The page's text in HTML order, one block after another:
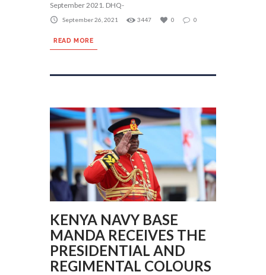
September 2021. DHQ-
September 26, 2021 3447 0 0
READ MORE
KENYA NAVY BASE
MANDA RECEIVES THE
PRESIDENTIAL AND
REGIMENTAL COLOURS